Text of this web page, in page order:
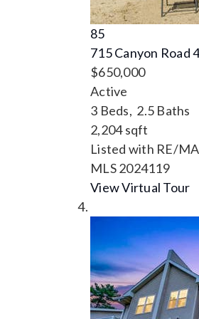
85
715 Canyon Road
$650,000
Active
3 Beds, 2.5 Baths
2,204sqft
Listed with RE/
MLS2024119
View Virtual Tour